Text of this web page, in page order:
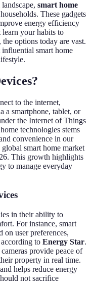
smart home
These gadgets
energy efficiency
learn your habits to
options today are vast.
smart home
to the internet,
a smartphone, tablet, or
the Internet of Things
technologies stems
convenience in our
global smart home market
This growth highlights
to manage everyday
in their ability to
For instance, smart
on user preferences,
to Energy Star.
provide peace of
property in real time.
helps reduce energy
not sacrifice